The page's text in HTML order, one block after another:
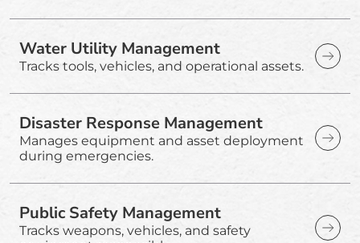
Water Utility Management
Tracks tools, vehicles, and operational assets.
Disaster Response Management
Manages equipment and asset deployment
during emergencies.
Public Safety Management
Tracks weapons, vehicles, and safety